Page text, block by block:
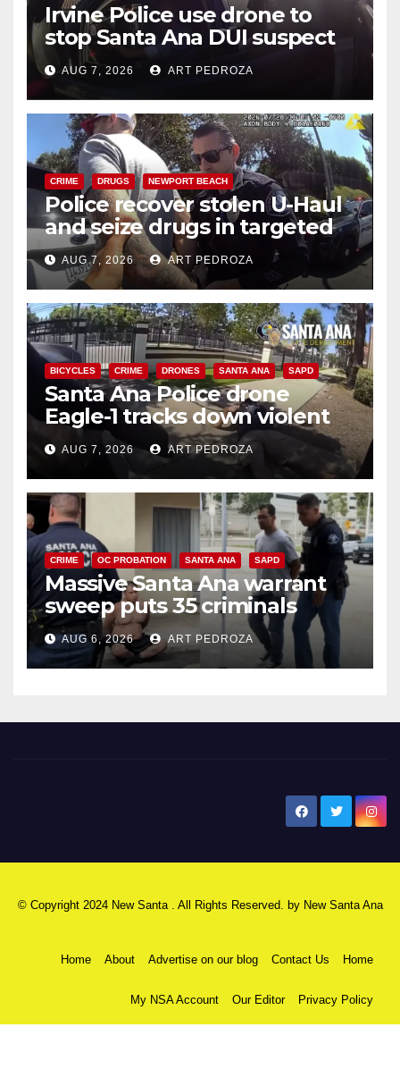
Irvine Police use drone to
stop Santa Ana DUI suspect
after near-miss collision
AUG 7, 2026 ART PEDROZA
CRIME DRUGS NEWPORT BEACH
Police recover stolen U-Haul
and seize drugs in targeted
coastal OC traffic stop
AUG 7, 2026 ART PEDROZA
BICYCLES CRIME DRONES SANTA ANA SAPD
Santa Ana Police drone
Eagle-1 tracks down violent
porch thief in minutes
AUG 7, 2026 ART PEDROZA
CRIME OC PROBATION SANTA ANA SAPD
Massive Santa Ana warrant
sweep puts 35 criminals
behind bars amid recidivism
surge
AUG 6, 2026 ART PEDROZA
© Copyright 2024 New Santa . All Rights Reserved. by New Santa Ana
Home About Advertise on our blog Contact Us Home
My NSA Account Our Editor Privacy Policy